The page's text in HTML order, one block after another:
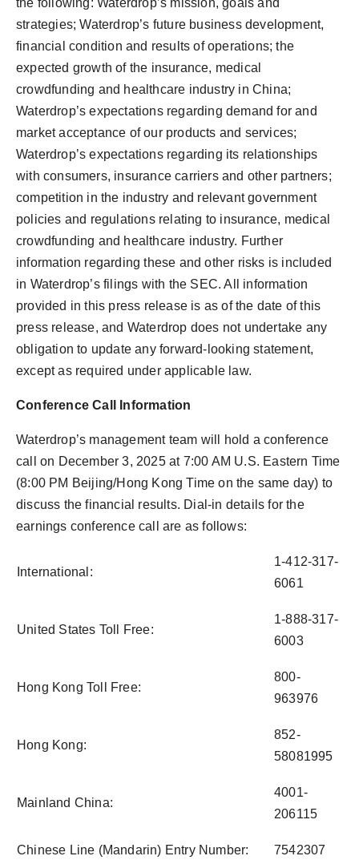
the following: Waterdrop’s mission, goals and
strategies; Waterdrop’s future business development,
financial condition and results of operations; the
expected growth of the insurance, medical
crowdfunding and healthcare industry in China;
Waterdrop’s expectations regarding demand for and
market acceptance of our products and services;
Waterdrop’s expectations regarding its relationships
with consumers, insurance carriers and other partners;
competition in the industry and relevant government
policies and regulations relating to insurance, medical
crowdfunding and healthcare industry. Further
information regarding these and other risks is included
in Waterdrop’s filings with the SEC. All information
provided in this press release is as of the date of this
press release, and Waterdrop does not undertake any
obligation to update any forward-looking statement,
except as required under applicable law.
Conference Call Information
Waterdrop’s management team will hold a conference
call on December 3, 2025 at 7:00 AM U.S. Eastern Time
(8:00 PM Beijing/Hong Kong Time on the same day) to
discuss the financial results. Dial-in details for the
earnings conference call are as follows:
International:
1-412-317-
6061
United States Toll Free:
1-888-317-
6003
Hong Kong Toll Free:
800-
963976
Hong Kong:
852-
58081995
Mainland China:
4001-
206115
Chinese Line (Mandarin) Entry Number: 7542307